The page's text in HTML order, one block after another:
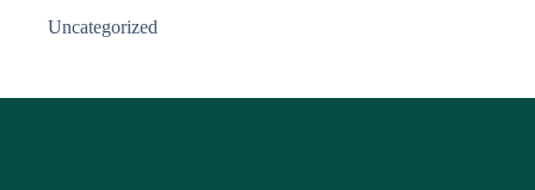
Uncategorized